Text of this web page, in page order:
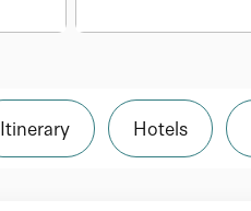
Itinerary Hotels